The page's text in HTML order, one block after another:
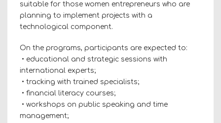
suitable for those women entrepreneurs who are
planning to implement projects with a
technological component.
On the programs, participants are expected to:
• educational and strategic sessions with
international experts;
• tracking with trained specialists;
• financial literacy courses;
• workshops on public speaking and time
management;